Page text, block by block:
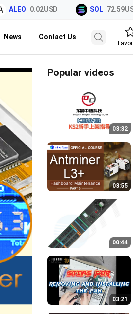
ALEO 0.02USD SOL 72.59USD
News Contact Us
Popular videos
03:32
03:55
00:44
03:21